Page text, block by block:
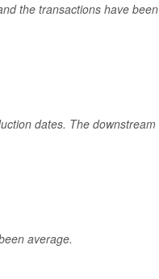
the transactions have been
dates. The downstream
average.